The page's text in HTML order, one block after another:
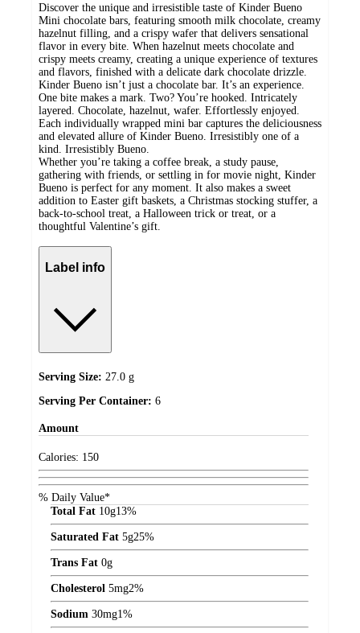
Discover the unique and irresistible taste of Kinder Bueno
Mini chocolate bars, featuring smooth milk chocolate, creamy
hazelnut filling, and a crispy wafer that delivers sensational
flavor in every bite. When hazelnut meets chocolate and
crispy meets creamy, creating a unique experience of textures
and flavors, finished with a delicate dark chocolate drizzle.
Kinder Bueno isn’t just a chocolate bar. It’s an experience.
One bite makes a mark. Two? You’re hooked. Intricately
layered. Chocolate, hazelnut, wafer. Effortlessly enjoyed.
Each individually wrapped mini bar captures the deliciousness
and elevated allure of Kinder Bueno. Irresistibly one of a
kind. Irresistibly Bueno.
Whether you’re taking a coffee break, a study pause,
gathering with friends, or settling in for movie night, Kinder
Bueno is perfect for any moment. It also makes a sweet
addition to Easter gift baskets, a Christmas stocking stuffer, a
back-to-school treat, a Halloween trick or treat, or a
thoughtful Valentine’s gift.
Label info
Serving Size: 27.0 g
Serving Per Container: 6
Amount
Calories: 150
% Daily Value*
Total Fat 10g13%
Saturated Fat 5g25%
Trans Fat 0g
Cholesterol 5mg2%
Sodium 30mg1%